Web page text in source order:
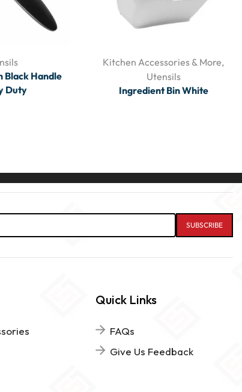
Black Handle
Duty
Kitchen Accessories & More,
Utensils
Ingredient Bin White
Quick Links
FAQs
Give Us Feedback